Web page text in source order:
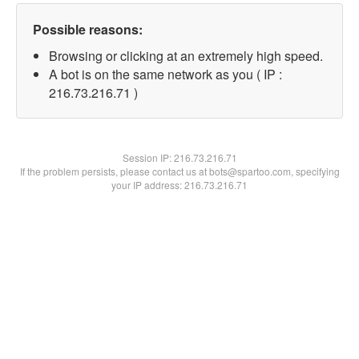
Possible reasons:
Browsing or clicking at an extremely high speed.
A bot is on the same network as you ( IP :
216.73.216.71 )
Session IP:216.73.216.71
If the problem persists, please contact us at bots@spartoo.com, specifying
your IP address: 216.73.216.71